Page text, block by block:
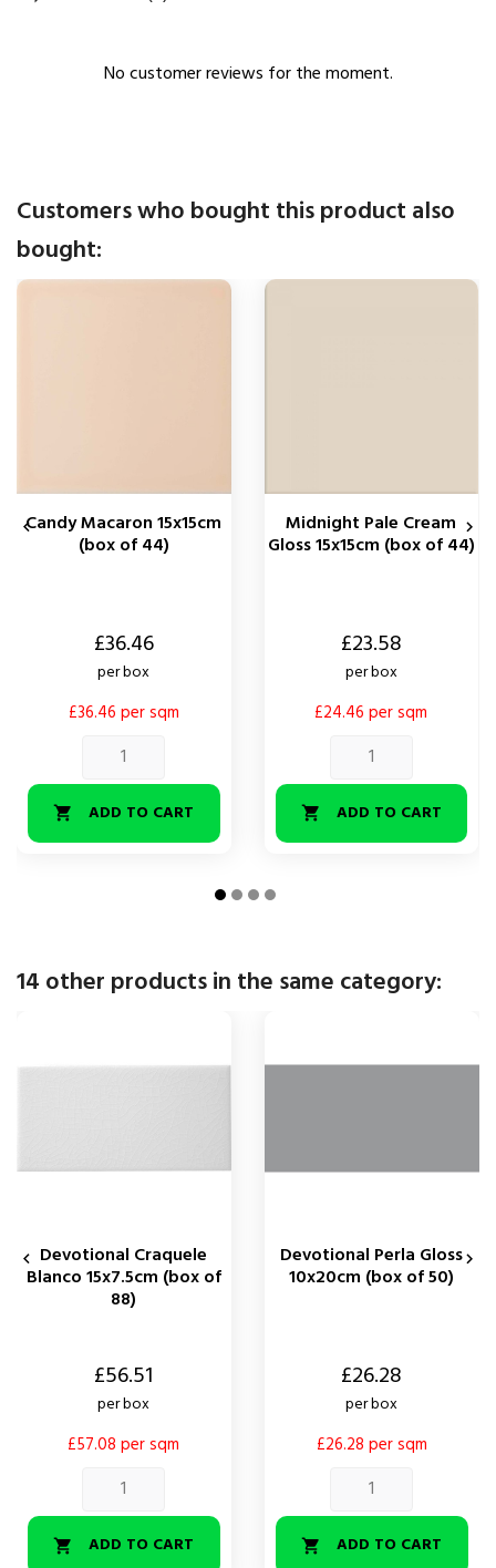
No customer reviews for the moment.
Customers who bought this product also
bought:
Candy Macaron 15x15cm
(box of 44)
£36.46
per box
£36.46 per sqm
 ADD TO CART
Midnight Pale Cream
Gloss 15x15cm (box of 44)
£23.58
per box
£24.46 per sqm
 ADD TO CART
 
14 other products in the same category:
Devotional Craquele
Blanco 15x7.5cm (box of
88)
£56.51
per box
£57.08 per sqm
 ADD TO CART
Devotional Perla Gloss
10x20cm (box of 50)
£26.28
per box
£26.28 per sqm
 ADD TO CART
 